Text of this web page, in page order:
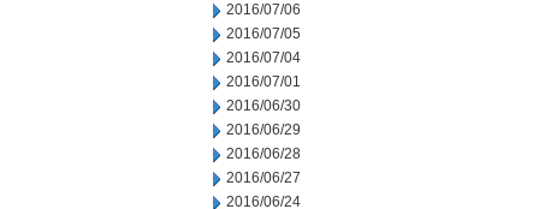
2016/07/06
2016/07/05
2016/07/04
2016/07/01
2016/06/30
2016/06/29
2016/06/28
2016/06/27
2016/06/24